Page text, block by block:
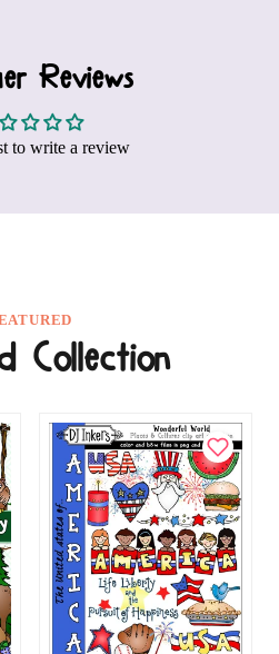
Reviews
to write a review
Collection